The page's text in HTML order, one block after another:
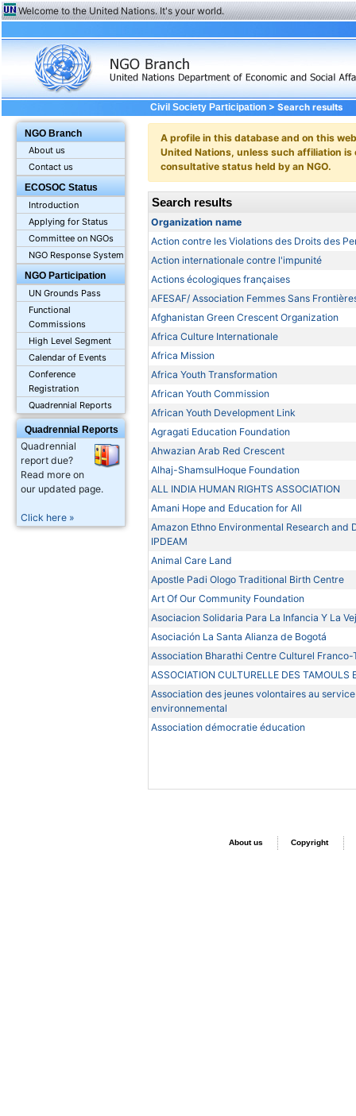
Welcome to the United Nations. It's your world.
NGO Branch
About us
Contact us
ECOSOC Status
Introduction
Applying for Status
Committee on NGOs
NGO Response System
NGO Participation
UN Grounds Pass
Functional
Commissions
High Level Segment
Calendar of Events
Conference
Registration
Quadrennial Reports
Quadrennial Reports
Quadrennial
report due?
Read more on
our updated page.
Click here »
Civil Society Participation> Search results
A profile in this database and on this
United Nations, unless such affiliation
consultative status held by an NGO.
Search results
Organization name
Action contre les Violations des Droits des
Action internationale contre l'impunité
Actions écologiques françaises
AFESAF/ Association Femmes Sans
Afghanistan Green Crescent Organization
Africa Culture Internationale
Africa Mission
Africa Youth Transformation
African Youth Commission
African Youth Development Link
Agragati Education Foundation
Ahwazian Arab Red Crescent
Alhaj-ShamsulHoque Foundation
ALL INDIA HUMAN RIGHTS ASSOCIATION
Amani Hope and Education for All
Amazon Ethno Environmental Research and
IPDEAM
Animal Care Land
Apostle Padi Ologo Traditional Birth Centre
Art Of Our Community Foundation
Asociacion Solidaria Para La Infancia Y La
Asociación La Santa Alianza de Bogotá
Association Bharathi Centre Culturel Franco-
ASSOCIATION CULTURELLE DES TAMOULS
Association des jeunes volontaires au
environnemental
Association démocratie éducation
About us Copyright